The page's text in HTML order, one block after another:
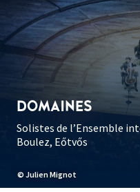
© Julien Mignot
DOMAINES
Solistes de l’Ensemble
Boulez, Eőtvős